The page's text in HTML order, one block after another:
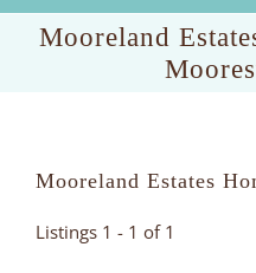
Mooreland
Mooreland Estates
Listings 1 - 1 of 1